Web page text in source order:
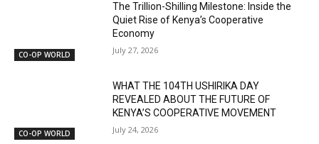
CO-OP WORLD
The Trillion-Shilling Milestone: Inside the
Quiet Rise of Kenya’s Cooperative
Economy
July 27, 2026
CO-OP WORLD
WHAT THE 104TH USHIRIKA DAY
REVEALED ABOUT THE FUTURE OF
KENYA’S COOPERATIVE MOVEMENT
July 24, 2026